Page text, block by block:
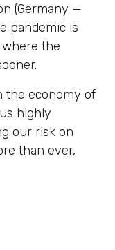
(Germany —
pandemic is
the
the economy of
highly
our risk on
than ever,